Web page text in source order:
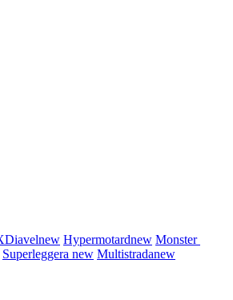
new Hypermotardnew Monster
Superleggera new Multistradanew